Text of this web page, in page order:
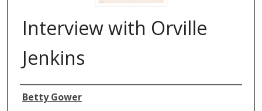
Interview with Orville
Jenkins
Authors
Betty Gower